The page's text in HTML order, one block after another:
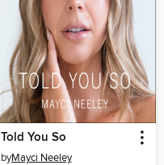
Told You So
byMayci Neeley